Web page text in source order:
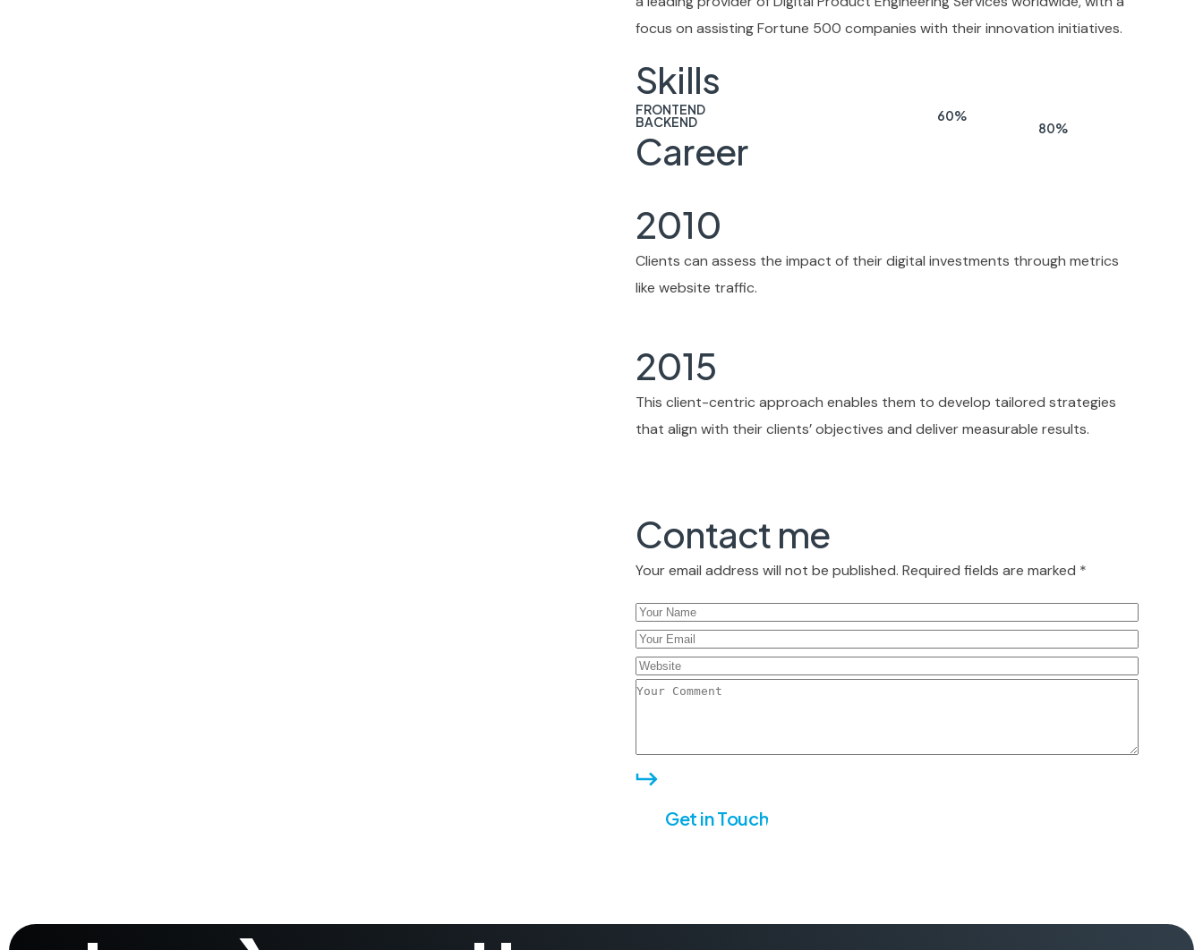
focus on assisting Fortune 500 companies with their innovation initiatives.
Skills
FRONTEND 60%
BACKEND 80%
Career
2010
Clients can assess the impact of their digital investments through metrics
like website traffic.
2015
This client-centric approach enables them to develop tailored strategies
that align with their clients’ objectives and deliver measurable results.
Contact me
Your email address will not be published. Required fields are marked *